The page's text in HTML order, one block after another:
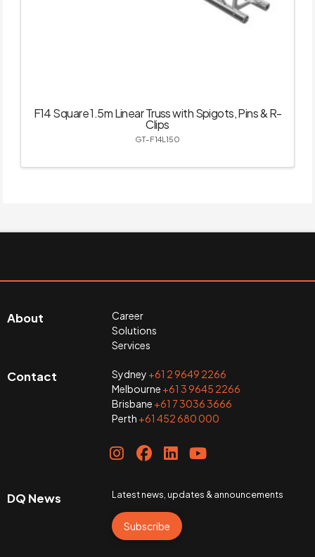
F14 Square 1.5m Linear Truss with Spigots, Pins & R-
Clips
GT-F14L150
About
Career
Solutions
Services
Contact Sydney +61 2 9649 2266
Melbourne +61 3 9645 2266
Brisbane +61 7 3036 3666
Perth +61 452 680 000
DQ News Latest news, updates & announcements
Subscribe